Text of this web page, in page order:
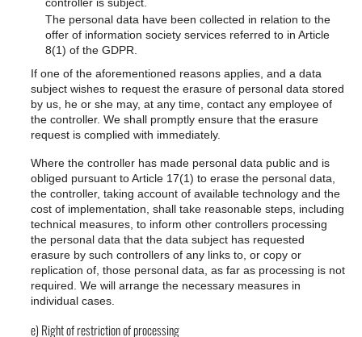
The personal data have been collected in relation to the
offer of information society services referred to in Article
8(1) of the GDPR.
If one of the aforementioned reasons applies, and a data
subject wishes to request the erasure of personal data stored
by us, he or she may, at any time, contact any employee of
the controller. We shall promptly ensure that the erasure
request is complied with immediately.
Where the controller has made personal data public and is
obliged pursuant to Article 17(1) to erase the personal data,
the controller, taking account of available technology and the
cost of implementation, shall take reasonable steps, including
technical measures, to inform other controllers processing
the personal data that the data subject has requested
erasure by such controllers of any links to, or copy or
replication of, those personal data, as far as processing is not
required. We will arrange the necessary measures in
individual cases.
e) Right of restriction of processing